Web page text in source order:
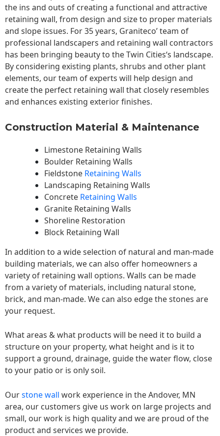
the ins and outs of creating a functional and attractive
retaining wall, from design and size to proper materials
and slope issues. For 35 years, Graniteco’ team of
professional landscapers and retaining wall contractors
has been bringing beauty to theTwin Cities‘s landscape.
By considering existing plants, shrubs and other plant
elements, our team of experts will help design and
create the perfect retaining wall that closely resembles
and enhances existing exterior finishes.
Construction Material & Maintenance
Limestone Retaining Walls
Boulder Retaining Walls
Fieldstone Retaining Walls
Landscaping Retaining Walls
Concrete Retaining Walls
Granite Retaining Walls
Shoreline Restoration
Block Retaining Wall
In addition to a wide selection of natural and man-made
building materials, we can also offer homeowners a
variety of retaining wall options. Walls can be made
from a variety of materials, including natural stone,
brick, and man-made. We can also edge the stones are
your request.
What areas & what products will be need it to build a
structure on your property, what height and is it to
support a ground, drainage, guide the water flow, close
to your patio or is only soil.
Ourstone wall work experience in the Andover, MN
area, our customers give us work on large projects and
small, our work is high quality and we are proud of the
product and services we provide.